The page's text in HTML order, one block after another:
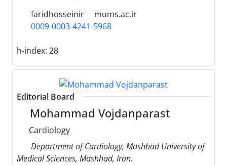
faridhosseinir
mums.ac.ir
0009-0003-4241-5968
h-index: 28
Editorial Board
Mohammad Vojdanparast
Cardiology
Department of Cardiology, Mashhad University of
Medical Sciences, Mashhad, Iran.